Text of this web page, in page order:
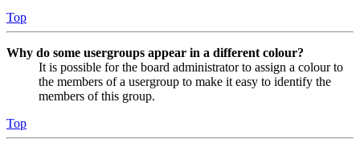
Top
Why do some usergroups appear in a different colour?
It is possible for the board administrator to assign a colour to
the members of a usergroup to make it easy to identify the
members of this group.
Top